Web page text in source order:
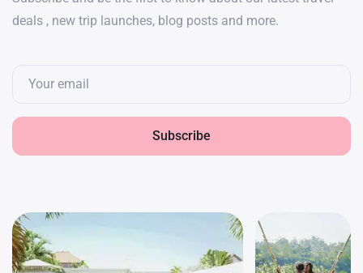
deals , new trip launches, blog posts and more.